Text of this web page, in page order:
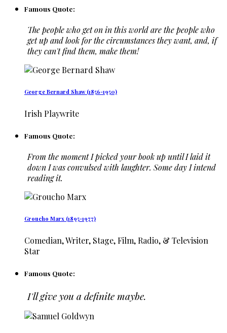
Famous Quote:
The people who get on in this world are the people who
get up and look for the circumstances they want, and, if
they can't find them, make them!
George Bernard Shaw (1856-1950)
Irish Playwrite
Famous Quote:
From the moment I picked your book up until I laid it
down I was convulsed with laughter. Some day I intend
reading it.
Groucho Marx (1895-1977)
Comedian, Writer, Stage, Film, Radio, & Television
Star
Famous Quote:
I'll give you a definite maybe.